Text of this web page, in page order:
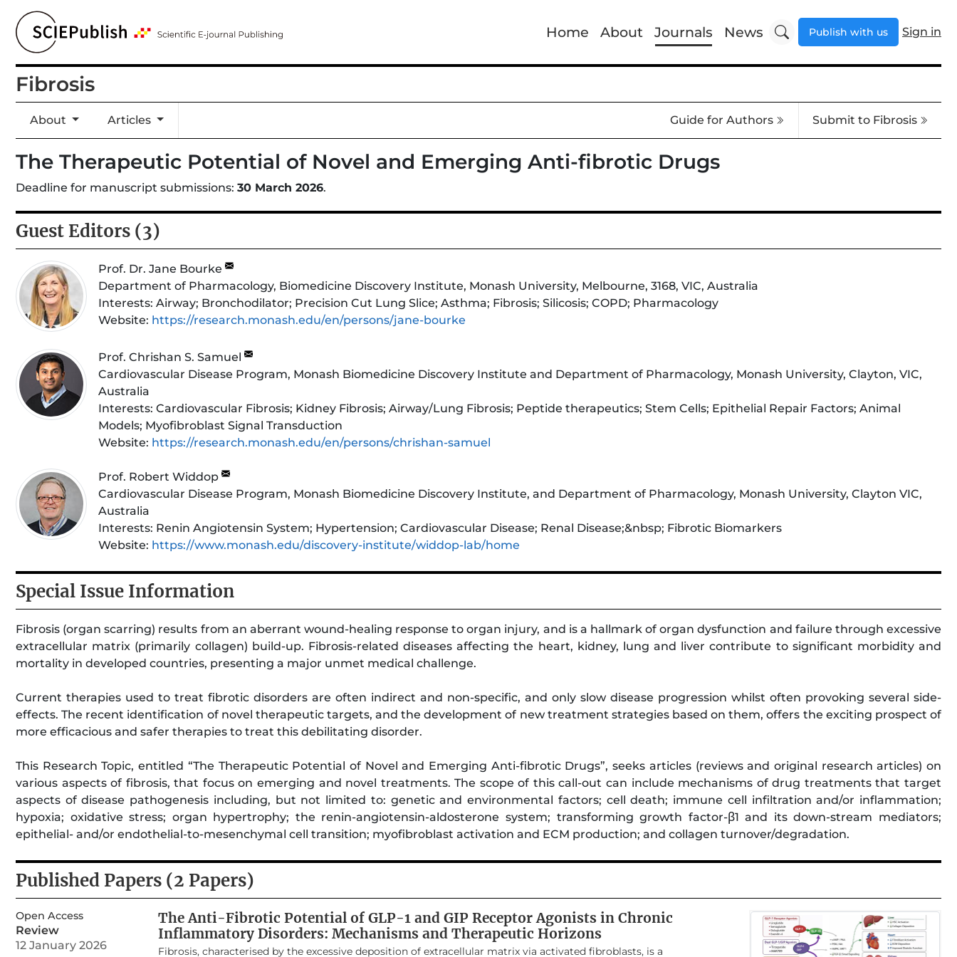
Home About Journals News Publish with us Sign in
Fibrosis
About Articles Guide for Authors Submit to Fibrosis
The Therapeutic Potential of Novel and Emerging Anti-fibrotic Drugs
Deadline for manuscript submissions: 30 March 2026.
Guest Editors (3)
Prof. Dr. Jane Bourke
Department of Pharmacology, Biomedicine Discovery Institute, Monash University, Melbourne, 3168, VIC, Australia
Interests: Airway; Bronchodilator; Precision Cut Lung Slice; Asthma; Fibrosis; Silicosis; COPD; Pharmacology
Website: https://research.monash.edu/en/persons/jane-bourke
Prof. Chrishan S. Samuel
Cardiovascular Disease Program, Monash Biomedicine Discovery Institute and Department of Pharmacology, Monash University, Clayton, VIC,
Australia
Interests: Cardiovascular Fibrosis; Kidney Fibrosis; Airway/Lung Fibrosis; Peptide therapeutics; Stem Cells; Epithelial Repair Factors; Animal
Models; Myofibroblast Signal Transduction
Website: https://research.monash.edu/en/persons/chrishan-samuel
Prof. Robert Widdop
Cardiovascular Disease Program, Monash Biomedicine Discovery Institute, and Department of Pharmacology, Monash University, Clayton VIC,
Australia
Interests: Renin Angiotensin System; Hypertension; Cardiovascular Disease; Renal Disease;&nbsp; Fibrotic Biomarkers
Website: https://www.monash.edu/discovery-institute/widdop-lab/home
Special Issue Information
Fibrosis (organ scarring) results from an aberrant wound-healing response to organ injury, and is a hallmark of organ dysfunction and failure through excessive
extracellular matrix (primarily collagen) build-up. Fibrosis-related diseases affecting the heart, kidney, lung and liver contribute to significant morbidity and
mortality in developed countries, presenting a major unmet medical challenge.
Current therapies used to treat fibrotic disorders are often indirect and non-specific, and only slow disease progression whilst often provoking several side-
effects. The recent identification of novel therapeutic targets, and the development of new treatment strategies based on them, offers the exciting prospect of
more efficacious and safer therapies to treat this debilitating disorder.
This Research Topic, entitled “The Therapeutic Potential of Novel and Emerging Anti-fibrotic Drugs”, seeks articles (reviews and original research articles) on
various aspects of fibrosis, that focus on emerging and novel treatments. The scope of this call-out can include mechanisms of drug treatments that target
aspects of disease pathogenesis including, but not limited to: genetic and environmental factors; cell death; immune cell infiltration and/or inflammation;
hypoxia; oxidative stress; organ hypertrophy; the renin-angiotensin-aldosterone system; transforming growth factor-β1 and its down-stream mediators;
epithelial- and/or endothelial-to-mesenchymal cell transition; myofibroblast activation and ECM production; and collagen turnover/degradation.
Published Papers (2 Papers)
Open Access
Review
12 January 2026
The Anti-Fibrotic Potential of GLP-1 and GIP Receptor Agonists in Chronic
Inflammatory Disorders: Mechanisms and Therapeutic Horizons
Fibrosis, characterised by the excessive deposition of extracellular matrix via activated fibroblasts, is a